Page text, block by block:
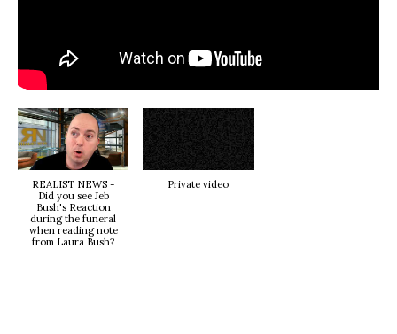
REALIST NEWS -
Did you see Jeb
Bush's Reaction
during the funeral
when reading note
from Laura Bush?
Private video